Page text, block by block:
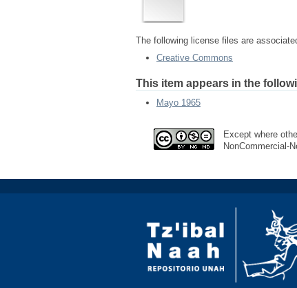
The following license files are
Creative Commons
This item appears in the
Mayo 1965
Except where
NonCommercial-